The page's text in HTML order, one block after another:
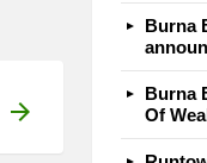
Burna
Burna
Of